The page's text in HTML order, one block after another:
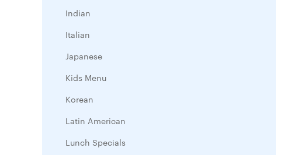
Indian
Italian
Japanese
Kids Menu
Korean
Latin American
Lunch Specials